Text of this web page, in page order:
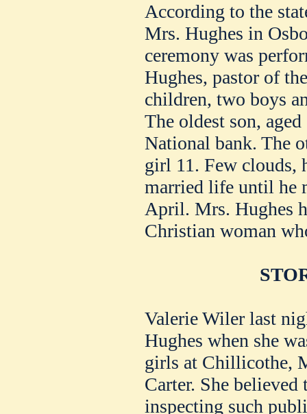
According to the
Mrs. Hughes in
ceremony was
Hughes, pastor of
children, two boys
The oldest son,
National bank. The
girl 11. Few clouds,
married life until he
April. Mrs. Hughes
Christian woman
Valerie Wiler last
Hughes when she
girls at Chillicothe,
Carter. She believed
inspecting such